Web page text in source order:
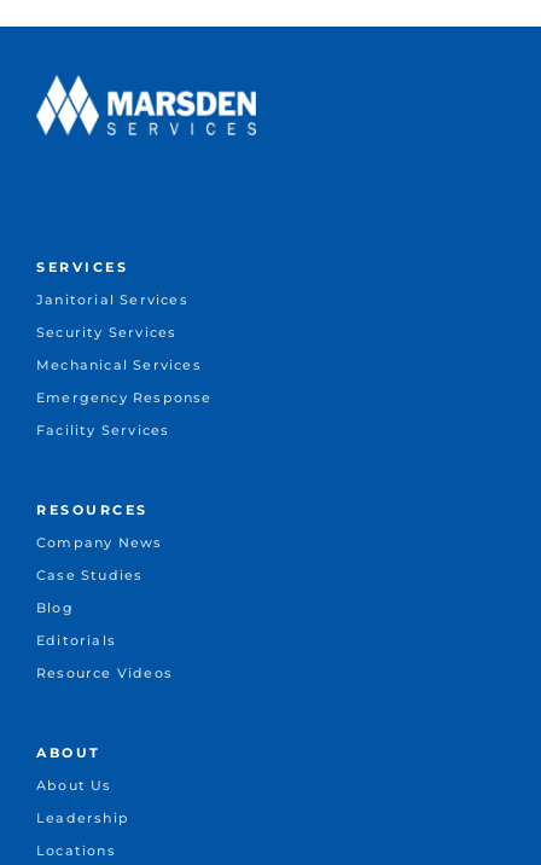
SERVICES
Janitorial Services
Security Services
Mechanical Services
Emergency Response
Facility Services
RESOURCES
Company News
Case Studies
Blog
Editorials
Resource Videos
ABOUT
About Us
Leadership
Locations